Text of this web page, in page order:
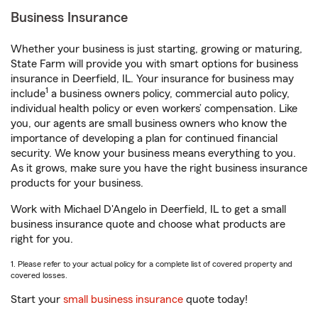
Business Insurance
Whether your business is just starting, growing or maturing,
State Farm will provide you with smart options for business
insurance in Deerfield, IL. Your insurance for business may
include1 a business owners policy, commercial auto policy,
individual health policy or even workers’ compensation. Like
you, our agents are small business owners who know the
importance of developing a plan for continued financial
security. We know your business means everything to you.
As it grows, make sure you have the right business insurance
products for your business.
Work with Michael D'Angelo in Deerfield, IL to get a small
business insurance quote and choose what products are
right for you.
1. Please refer to your actual policy for a complete list of covered property and
covered losses.
Start your small business insurance quote today!